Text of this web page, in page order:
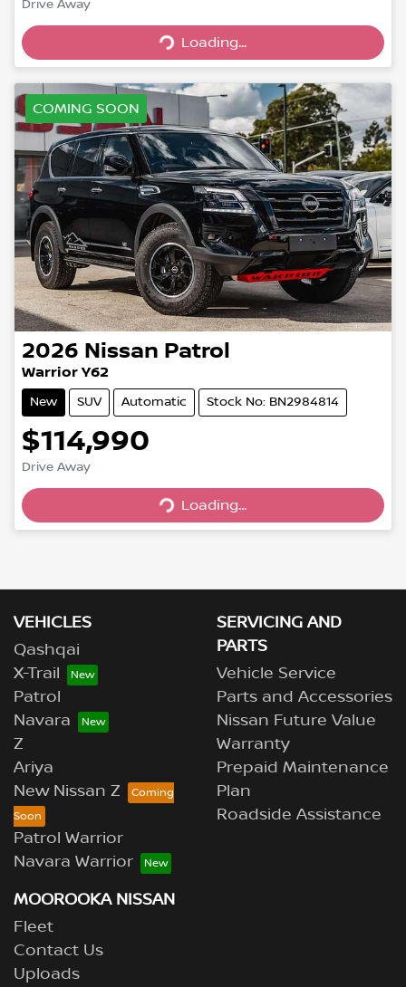
Drive Away Loading...
Loading...
COMING SOON
2026 Nissan Patrol
Warrior Y62
New SUV Automatic Stock No: BN2984814
$114,990
Drive Away Loading...
Loading...
VEHICLES
Qashqai
X-Trail
Patrol
Navara
Z
Ariya
New Nissan Z
Patrol Warrior
Navara Warrior
SERVICING AND
PARTS
Vehicle Service
Parts and Accessories
Nissan Future Value
Warranty
Prepaid Maintenance
Plan
Roadside Assistance
MOOROOKA NISSAN
Fleet
Contact Us
Uploads